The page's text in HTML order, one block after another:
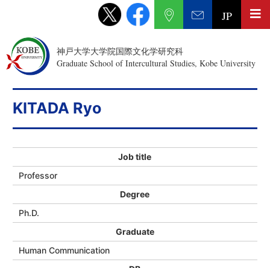
神戸大学大学院国際文化学研究科
Graduate School of Intercultural Studies, Kobe University
JP
KITADA Ryo
Job title
Professor
Degree
Ph.D.
Graduate
Human Communication